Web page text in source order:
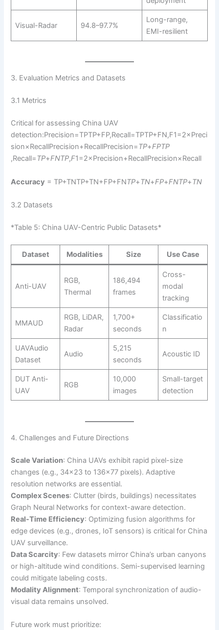
Visual-Radar 94.8–97.7%
Long-range,
EMI-resilient
3. Evaluation Metrics and Datasets
3.1 Metrics
Critical for assessing China UAV
detection:Precision=TPTP+FP,Recall=TPTP+FN,F1=2×Preci
sion×RecallPrecision+RecallPrecision=TP+FPTP
,Recall=TP+FNTP​,F1=2×Precision+RecallPrecision×Recall​
Accuracy = TP+TNTP+TN+FP+FNTP+TN+FP+FNTP+TN
3.2 Datasets
*Table 5: China UAV-Centric Public Datasets*
Dataset Modalities Size Use Case
Anti-UAV
RGB,
Thermal
186,494
frames
Cross-
modal
tracking
MMAUD
RGB, LiDAR,
Radar
1,700+
seconds
Classificatio
n
UAVAudio
Dataset
Audio
5,215
seconds
Acoustic ID
DUT Anti-
UAV
RGB
10,000
images
Small-target
detection
4. Challenges and Future Directions
Scale Variation: China UAVs exhibit rapid pixel-size
changes (e.g., 34×23 to 136×77 pixels). Adaptive
resolution networks are essential.
Complex Scenes: Clutter (birds, buildings) necessitates
Graph Neural Networks for context-aware detection.
Real-Time Efficiency: Optimizing fusion algorithms for
edge devices (e.g., drones, IoT sensors) is critical for China
UAV surveillance.
Data Scarcity: Few datasets mirror China’s urban canyons
or high-altitude wind conditions. Semi-supervised learning
could mitigate labeling costs.
Modality Alignment: Temporal synchronization of audio-
visual data remains unsolved.
Future work must prioritize: